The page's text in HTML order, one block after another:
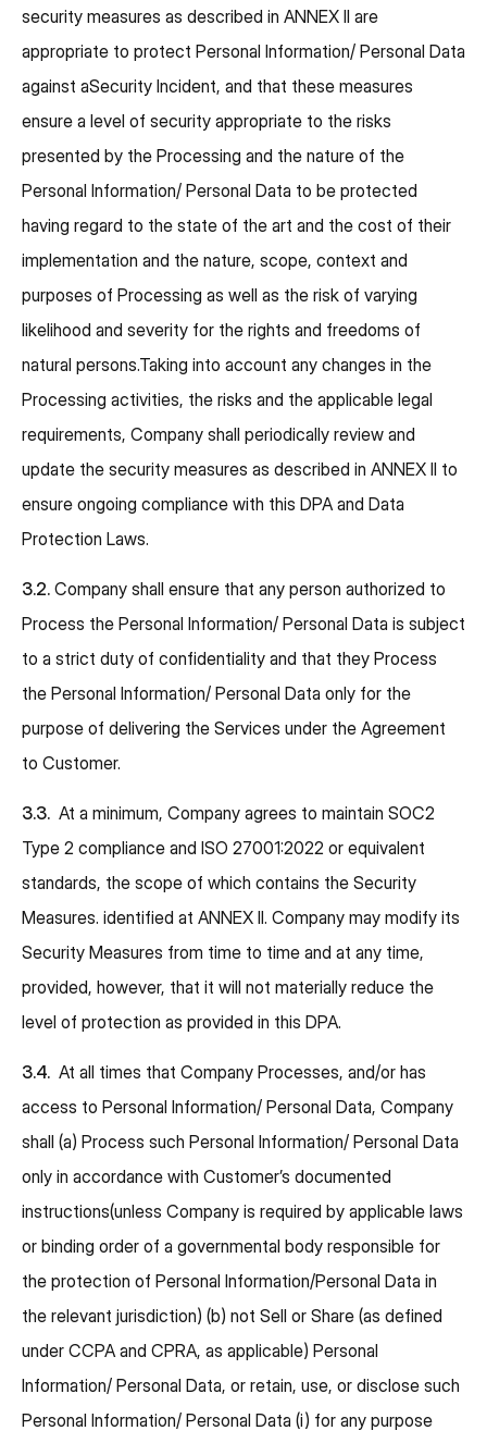
security measures as described in ANNEX II are
appropriate to protect Personal Information/ Personal Data
against aSecurity Incident, and that these measures
ensure a level of security appropriate to the risks
presented by the Processing and the nature of the
Personal Information/ Personal Data to be protected
having regard to the state of the art and the cost of their
implementation and the nature, scope, context and
purposes of Processing as well as the risk of varying
likelihood and severity for the rights and freedoms of
natural persons.Taking into account any changes in the
Processing activities, the risks and the applicable legal
requirements, Company shall periodically review and
update the security measures as described in ANNEX II to
ensure ongoing compliance with this DPA and Data
Protection Laws.
3.2. Company shall ensure that any person authorized to
Process the Personal Information/ Personal Data is subject
to a strict duty of confidentiality and that they Process
the Personal Information/ Personal Data only for the
purpose of delivering the Services under the Agreement
to Customer.
3.3. At a minimum, Company agrees to maintain SOC2
Type 2 compliance and ISO 27001:2022 or equivalent
standards, the scope of which contains the Security
Measures. identified at ANNEX II. Company may modify its
Security Measures from time to time and at any time,
provided, however, that it will not materially reduce the
level of protection as provided in this DPA.
3.4. At all times that Company Processes, and/or has
access to Personal Information/ Personal Data, Company
shall (a) Process such Personal Information/ Personal Data
only in accordance with Customer’s documented
instructions(unless Company is required by applicable laws
or binding order of a governmental body responsible for
the protection of Personal Information/Personal Data in
the relevant jurisdiction) (b) not Sell or Share (as defined
under CCPA and CPRA, as applicable) Personal
Information/ Personal Data, or retain, use, or disclose such
Personal Information/ Personal Data (i) for any purpose